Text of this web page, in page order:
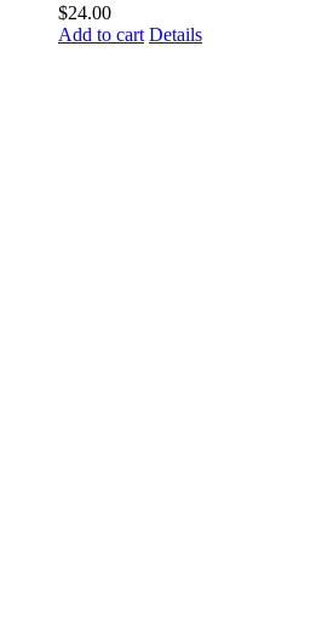
$24.00
Add to cart Details